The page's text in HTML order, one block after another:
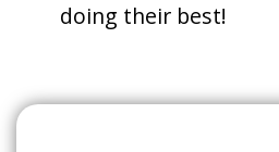
doing their best!